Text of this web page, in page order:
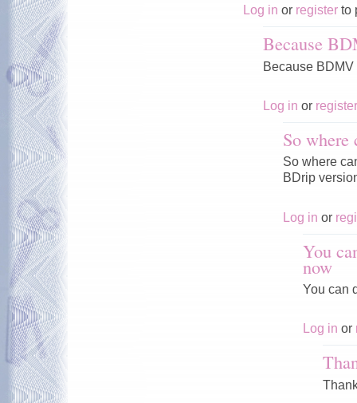
Log in or register to
Because
Because
Log in or register
So where
So where
BDrip
Log in or
You
now
You can
Log in or